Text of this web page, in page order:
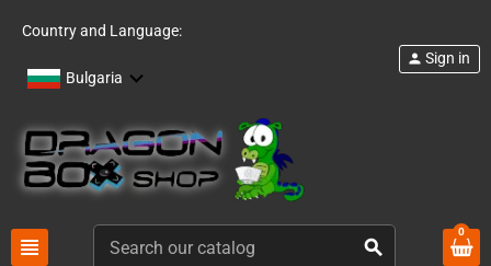
Country and Language:
Bulgaria
view_headline search
person Sign in
0